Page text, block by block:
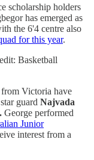
scholarship holders
has emerged as
the 6'4 centre also
for this year.
Basketball
from Victoria have
guard Najvada
George performed
Junior
interest from a